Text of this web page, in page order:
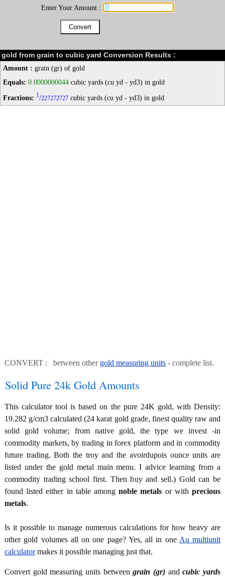
Enter Your Amount :
gold from grain to cubic yard Conversion Results :
Amount : grain (gr) of gold
Equals: 0.0000000044 cubic yards (cu yd - yd3) in gold
Fractions: 1/227272727 cubic yards (cu yd - yd3) in gold
CONVERT : between other gold measuring units - complete list.
Solid Pure 24k Gold Amounts
This calculator tool is based on the pure 24K gold, with Density:
19.282 g/cm3 calculated (24 karat gold grade, finest quality raw and
solid gold volume; from native gold, the type we invest -in
commodity markets, by trading in forex platform and in commodity
future trading. Both the troy and the avoirdupois ounce units are
listed under the gold metal main menu. I advice learning from a
commodity trading school first. Then buy and sell.) Gold can be
found listed either in table amongnoble metals or withprecious
metals.
Is it possible to manage numerous calculations for how heavy are
other gold volumes all on one page? Yes, all in one Au multiunit
calculatormakes it possible managing just that.
Convert gold measuring units betweengrain (gr) andcubic yards